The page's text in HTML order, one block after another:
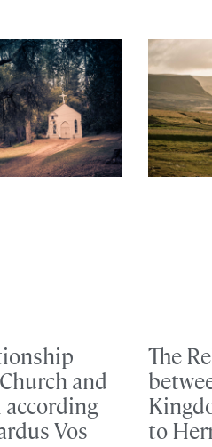
and
Vos
The
to